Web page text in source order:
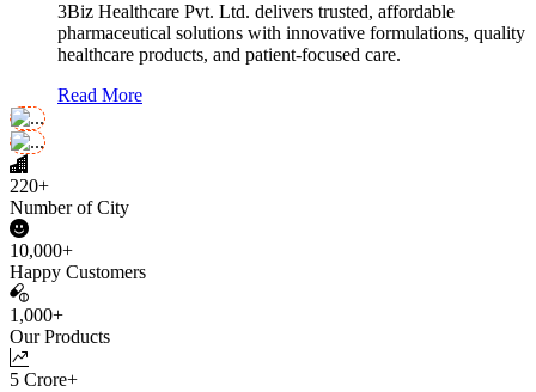
3Biz Healthcare Pvt. Ltd. delivers trusted, affordable
pharmaceutical solutions with innovative formulations, quality
healthcare products, and patient-focused care.
Read More
220+
Number of City
10,000+
Happy Customers
1,000+
Our Products
5 Crore+